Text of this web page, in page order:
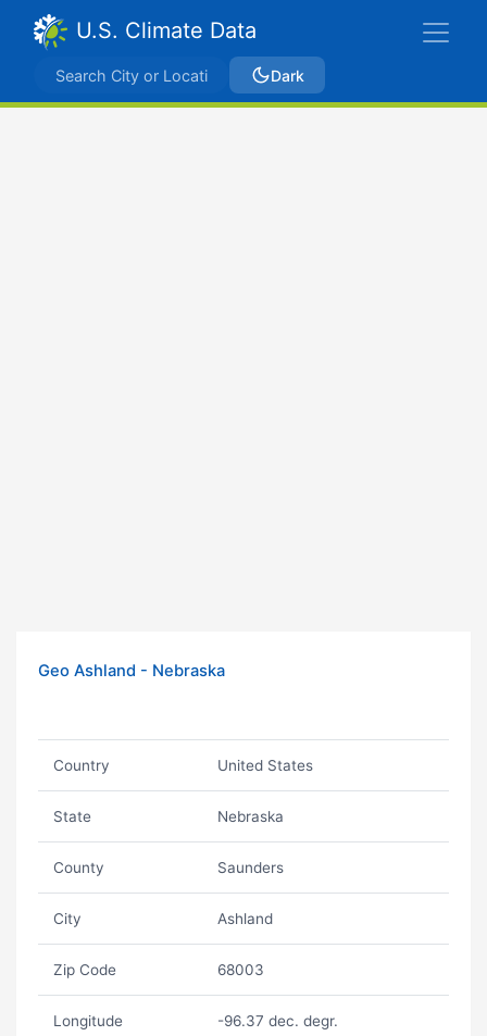
U.S. Climate Data
Dark
Geo Ashland - Nebraska
Country United States
State Nebraska
County Saunders
City Ashland
Zip Code 68003
Longitude -96.37 dec. degr.